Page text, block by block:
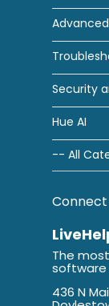
Security
Hue AI
-- All
Connect
The
software
436 N